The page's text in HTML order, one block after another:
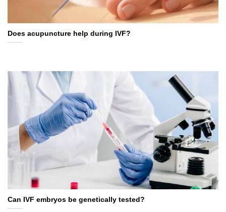
Does acupuncture help during IVF?
Can IVF embryos be genetically tested?